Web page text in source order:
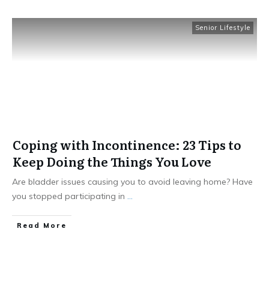
Senior Lifestyle
Coping with Incontinence: 23 Tips to
Keep Doing the Things You Love
Are bladder issues causing you to avoid leaving home? Have
you stopped participating in ...
​Read More